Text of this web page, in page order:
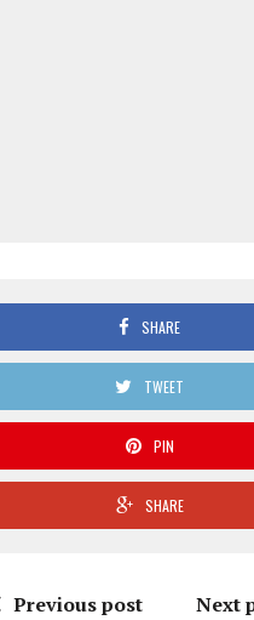
SHARE
TWEET
PIN
SHARE
Previous post Next